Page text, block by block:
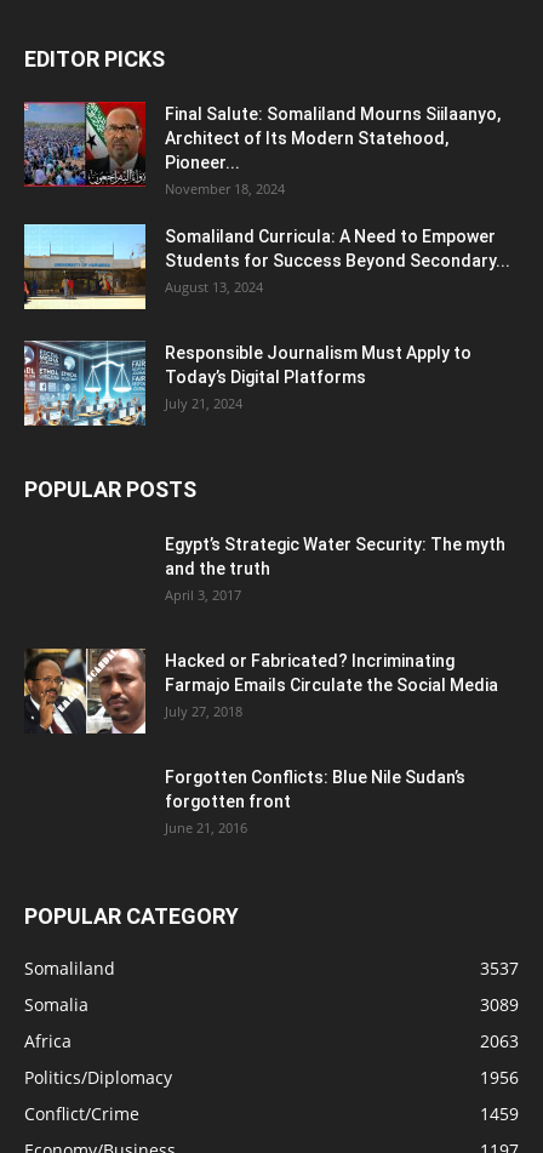
EDITOR PICKS
Final Salute: Somaliland Mourns Siilaanyo,
Architect of Its Modern Statehood,
Pioneer...
November 18, 2024
Somaliland Curricula: A Need to Empower
Students for Success Beyond Secondary...
August 13, 2024
Responsible Journalism Must Apply to
Today’s Digital Platforms
July 21, 2024
POPULAR POSTS
Egypt’s Strategic Water Security: The myth
and the truth
April 3, 2017
Hacked or Fabricated? Incriminating
Farmajo Emails Circulate the Social Media
July 27, 2018
Forgotten Conflicts: Blue Nile Sudan’s
forgotten front
June 21, 2016
POPULAR CATEGORY
Somaliland
3537
Somalia
3089
Africa
2063
Politics/Diplomacy
1956
Conflict/Crime
1459